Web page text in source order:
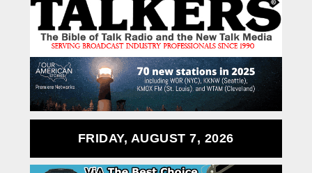
FRIDAY, AUGUST 7, 2026